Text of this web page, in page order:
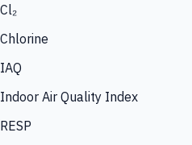
Cl₂
Chlorine
IAQ
Indoor Air Quality Index
RESP